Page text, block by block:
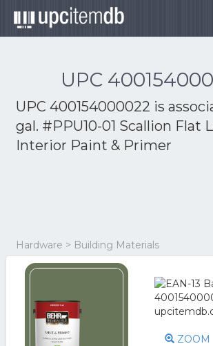
UPC
UPC 400154000022 is
gal. #PPU10-01 Scallion Flat
Interior Paint & Primer
Hardware > Building Materials
ZOOM